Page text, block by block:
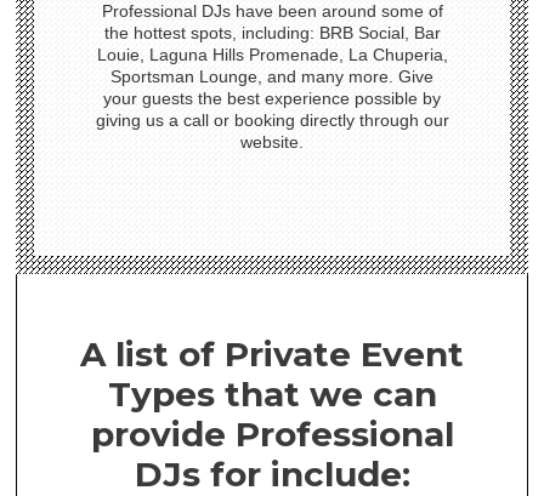
Professional DJs have been around some of
the hottest spots, including: BRB Social, Bar
Louie, Laguna Hills Promenade, La Chuperia,
Sportsman Lounge, and many more. Give
your guests the best experience possible by
giving us a call or booking directly through our
website.
A list of Private Event
Types that we can
provide Professional
DJs for include: